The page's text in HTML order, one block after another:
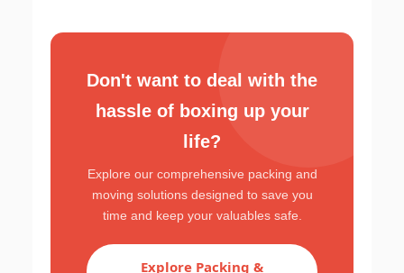
Don't want to deal with the
hassle of boxing up your
life?
Explore our comprehensive packing and
moving solutions designed to save you
time and keep your valuables safe.
Explore Packing &